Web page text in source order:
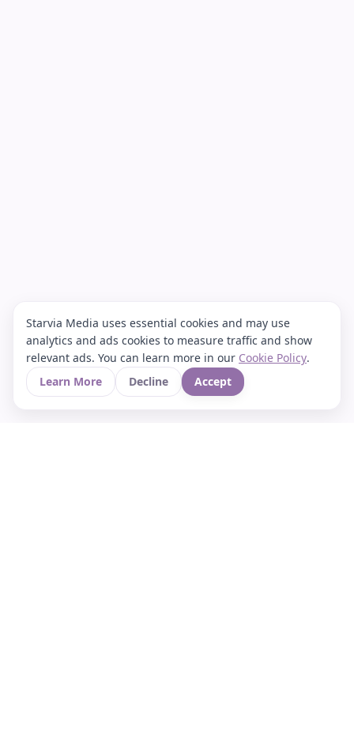
Starvia Media uses essential cookies and may use
analytics and ads cookies to measure traffic and show
relevant ads. You can learn more in our Cookie Policy.
Learn More
Decline Accept